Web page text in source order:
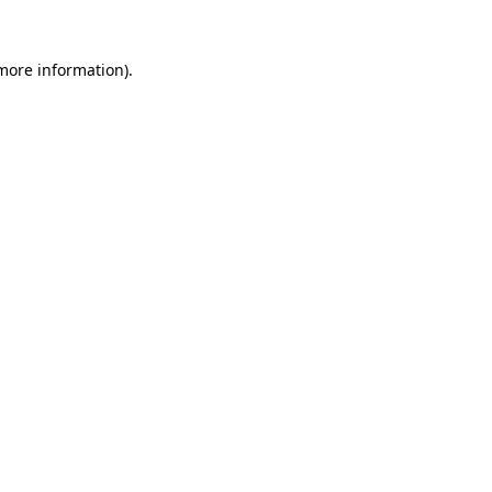
information).